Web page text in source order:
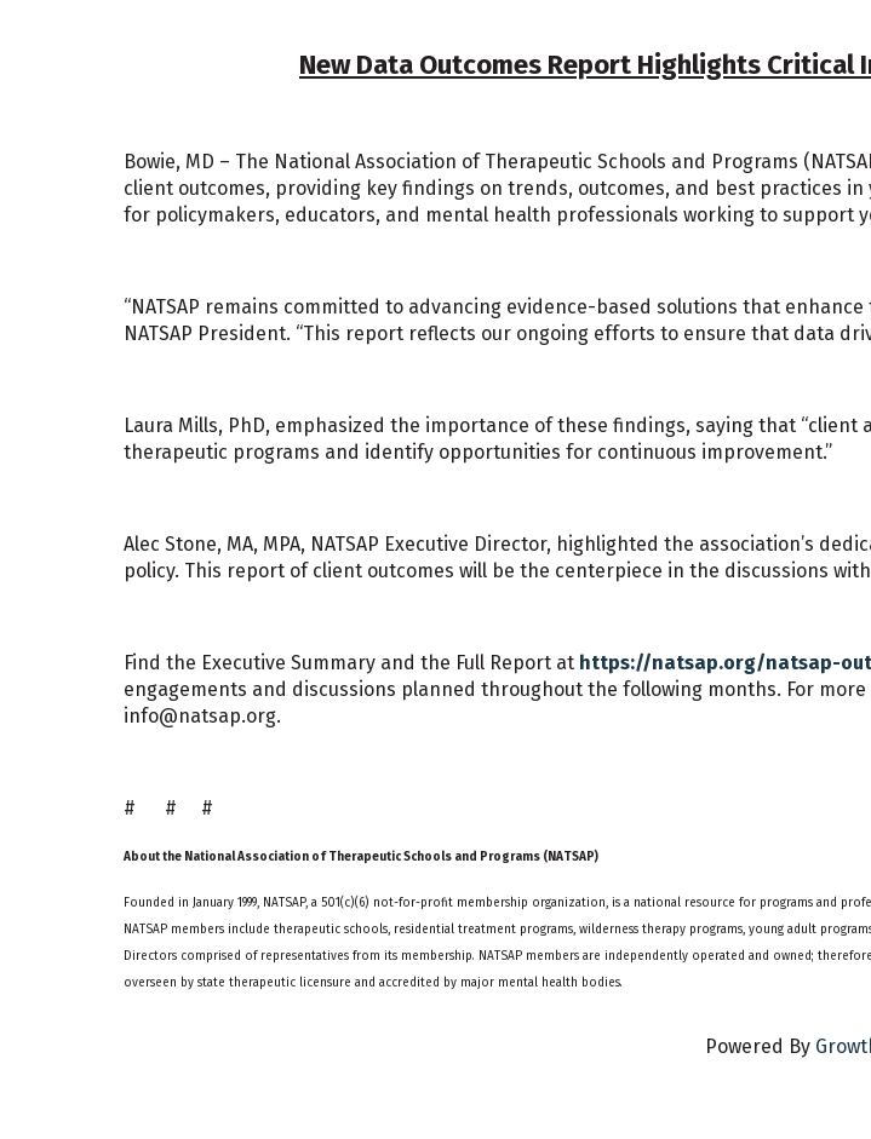
New Data Outcomes Report Highlights Critical
Bowie, MD – The National Association of Therapeutic Schools and Programs
client outcomes, providing key findings on trends, outcomes, and best practices
for policymakers, educators, and mental health professionals working to support
“NATSAP remains committed to advancing evidence-based solutions that
NATSAP President. “This report reflects our ongoing efforts to ensure that data
Laura Mills, PhD, emphasized the importance of these findings, saying that
therapeutic programs and identify opportunities for continuous improvement.”
Alec Stone, MA, MPA, NATSAP Executive Director, highlighted the association’s
policy. This report of client outcomes will be the centerpiece in the discussions
Find the Executive Summary and the Full Report at https://natsap.org/natsap-
engagements and discussions planned throughout the following months. For
info@natsap.org.
# # #
About the National Association of Therapeutic Schools and Programs (NATSAP)
Founded in January 1999, NATSAP, a 501(c)(6) not-for-profit membership organization, is a national resource for programs and
NATSAP members include therapeutic schools, residential treatment programs, wilderness therapy programs, young adult
Directors comprised of representatives from its membership. NATSAP members are independently operated and owned;
overseen by state therapeutic licensure and accredited by major mental health bodies.
Powered By